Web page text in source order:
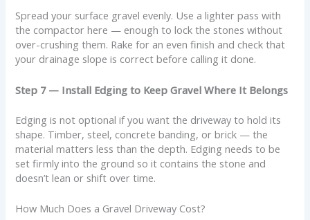
Spread your surface gravel evenly. Use a lighter pass with
the compactor here — enough to lock the stones without
over-crushing them. Rake for an even finish and check that
your drainage slope is correct before calling it done.
Step 7 — Install Edging to Keep Gravel Where It Belongs
Edging is not optional if you want the driveway to hold its
shape. Timber, steel, concrete banding, or brick — the
material matters less than the depth. Edging needs to be
set firmly into the ground so it contains the stone and
doesn’t lean or shift over time.
How Much Does a Gravel Driveway Cost?